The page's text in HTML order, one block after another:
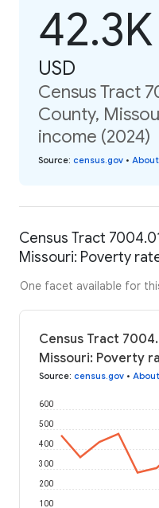
42.3K
USD
Census Tract
County,
income (2024)
Source: census.gov •
Census Tract
Missouri: Poverty
One facet available for
Census Tract
Missouri: Poverty
Source: census.gov •
100
200
300
400
500
600